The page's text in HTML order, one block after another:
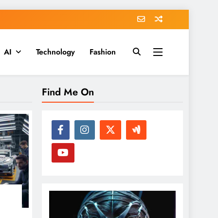
AI Technology Fashion
Find Me On